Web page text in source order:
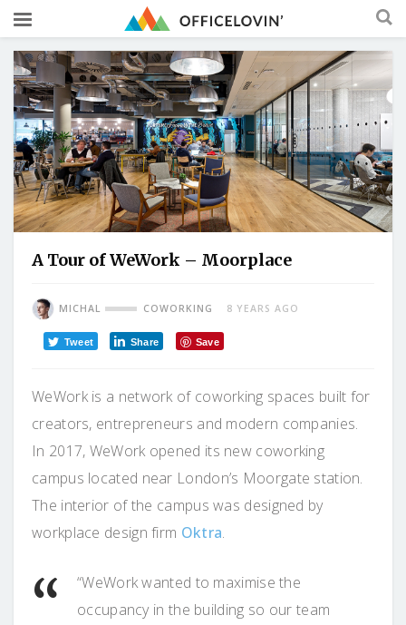
A Tour of WeWork – Moorplace
MICHAL COWORKING 8 YEARS AGO
Tweet Share Save
WeWork is a network of coworking spaces built for
creators, entrepreneurs and modern companies.
In 2017, WeWork opened its new coworking
campus located near London’s Moorgate station.
The interior of the campus was designed by
workplace design firm Oktra.
“WeWork wanted to maximise the
occupancy in the building so our team